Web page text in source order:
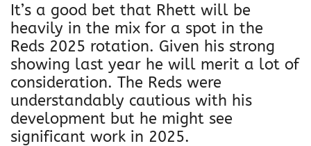
It’s a good bet that Rhett will be
heavily in the mix for a spot in the
Reds 2025 rotation. Given his strong
showing last year he will merit a lot of
consideration. The Reds were
understandably cautious with his
development but he might see
significant work in 2025.